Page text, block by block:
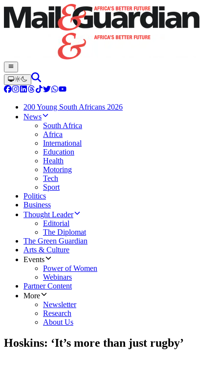
200 Young South Africans 2026
News
South Africa
Africa
International
Education
Health
Motoring
Tech
Sport
Politics
Business
Thought Leader
Editorial
The Diplomat
The Green Guardian
Arts & Culture
Events
Power of Women
Webinars
Partner Content
More
Newsletter
Research
About Us
Hoskins: ‘It’s more than just rugby’